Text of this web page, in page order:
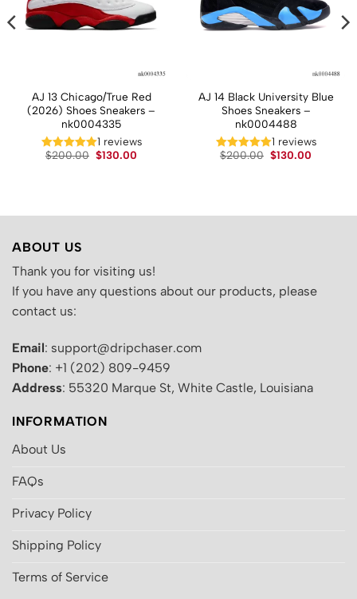
AJ 13 Chicago/True Red
(2026) Shoes Sneakers –
nk0004335
1 reviews
$200.00 Original
$130.00
AJ 14 Black University Blue
Shoes Sneakers –
nk0004488
1 reviews
$200.00 Original
$130.00
ABOUT US
Thank you for visiting us!
If you have any questions about our products, please
contact us:
Email: support@dripchaser.com
Phone: +1 (202) 809-9459
Address: 55320 Marque St, White Castle, Louisiana
INFORMATION
About Us
FAQs
Privacy Policy
Shipping Policy
Terms of Service